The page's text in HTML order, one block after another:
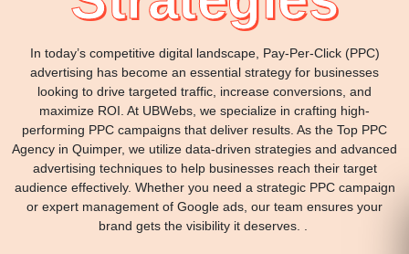
In today’s competitive digital landscape, Pay-Per-Click (PPC)
advertising has become an essential strategy for businesses
looking to drive targeted traffic, increase conversions, and
maximize ROI. At UBWebs, we specialize in crafting high-
performing PPC campaigns that deliver results. As the Top PPC
Agency in Quimper, we utilize data-driven strategies and advanced
advertising techniques to help businesses reach their target
audience effectively. Whether you need a strategic PPC campaign
or expert management of Google ads, our team ensures your
brand gets the visibility it deserves. .